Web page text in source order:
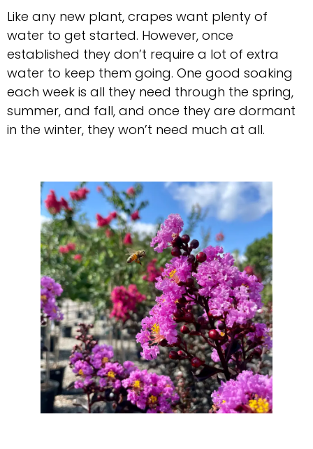
Like any new plant, crapes want plenty of
water to get started. However, once
established they don’t require a lot of extra
water to keep them going. One good soaking
each week is all they need through the spring,
summer, and fall, and once they are dormant
in the winter, they won’t need much at all.